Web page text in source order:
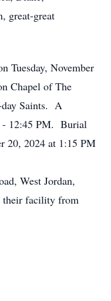
great-great
Tuesday, November
Chapel of The
day Saints. A
- 12:45 PM. Burial
20, 2024 at 1:15 PM
West Jordan,
facility from